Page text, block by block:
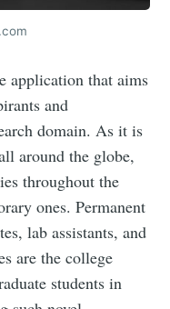
application that aims
and
domain. As it is
around the globe,
throughout the
ones. Permanent
lab assistants, and
are the college
students in